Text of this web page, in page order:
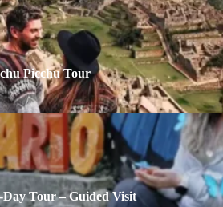
Picchu Tour
Tour – Guided Visit